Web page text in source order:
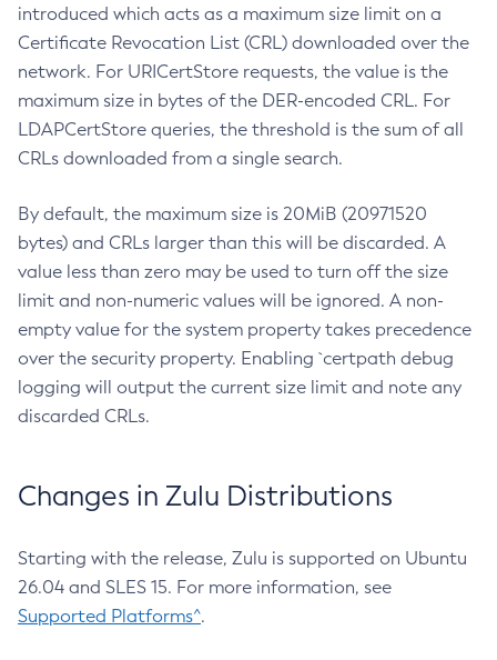
introduced which acts as a maximum size limit on a
Certificate Revocation List (CRL) downloaded over the
network. For URICertStore requests, the value is the
maximum size in bytes of the DER-encoded CRL. For
LDAPCertStore queries, the threshold is the sum of all
CRLs downloaded from a single search.
By default, the maximum size is 20MiB (20971520
bytes) and CRLs larger than this will be discarded. A
value less than zero may be used to turn off the size
limit and non-numeric values will be ignored. A non-
empty value for the system property takes precedence
over the security property. Enabling `certpath debug
logging will output the current size limit and note any
discarded CRLs.
Changes in Zulu Distributions
Starting with the release, Zulu is supported on Ubuntu
26.04 and SLES 15. For more information, see
Supported Platforms^.